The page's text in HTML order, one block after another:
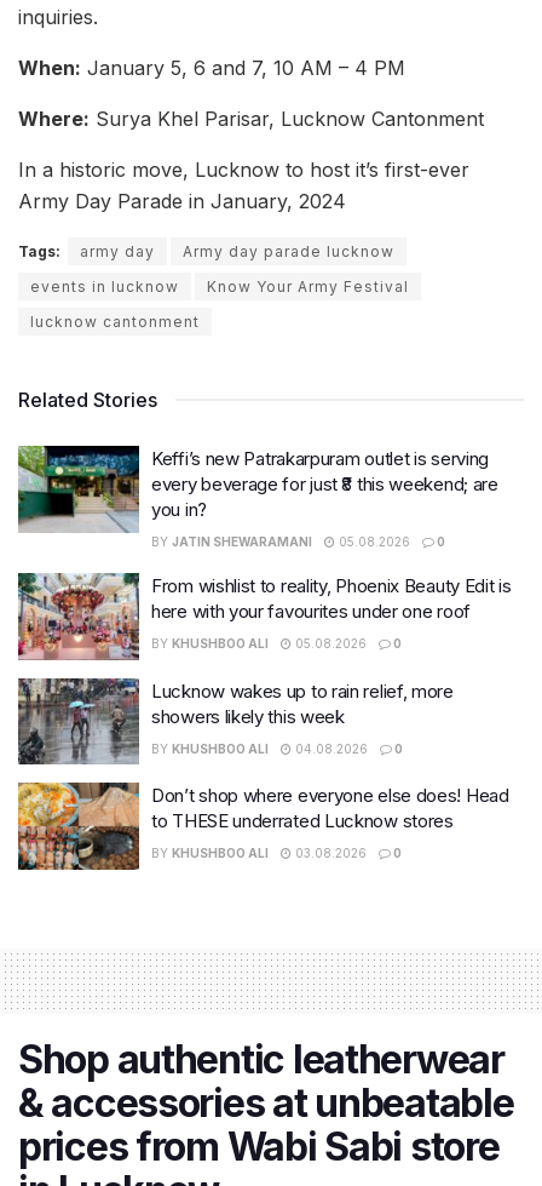
inquiries.
When: January 5, 6 and 7, 10 AM – 4 PM
Where: Surya Khel Parisar, Lucknow Cantonment
In a historic move, Lucknow to host it’s first-ever
Army Day Parade in January, 2024
Tags: army day
Army day parade lucknow
events in lucknow
Know Your Army Festival
lucknow cantonment
Related Stories
Keffi’s new Patrakarpuram outlet is serving
every beverage for just ₹8 this weekend; are
you in?
BY JATIN SHEWARAMANI 05.08.2026 0
From wishlist to reality, Phoenix Beauty Edit is
here with your favourites under one roof
BY KHUSHBOO ALI 05.08.2026 0
Lucknow wakes up to rain relief, more
showers likely this week
BY KHUSHBOO ALI 04.08.2026 0
Don’t shop where everyone else does! Head
to THESE underrated Lucknow stores
BY KHUSHBOO ALI 03.08.2026 0
Shop authentic leatherwear
& accessories at unbeatable
prices from Wabi Sabi store